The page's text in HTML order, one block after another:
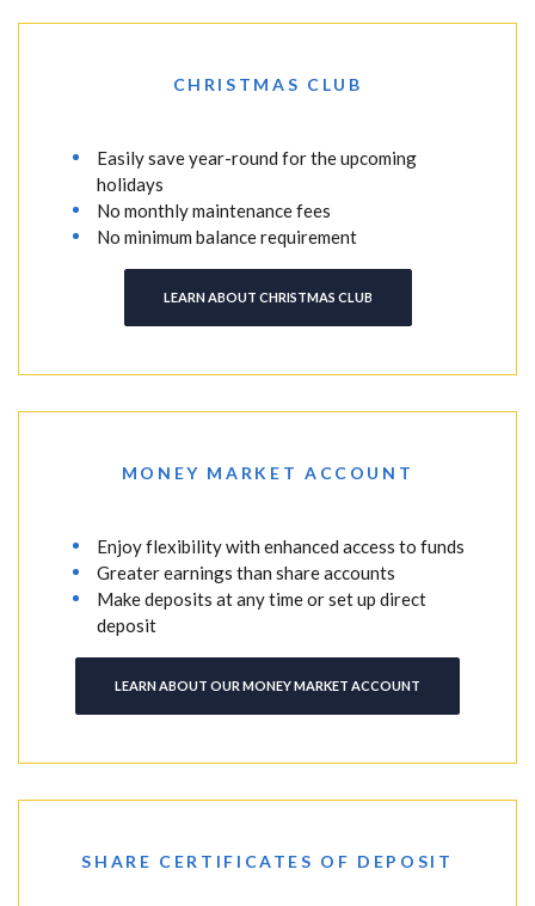
CHRISTMAS CLUB
Easily save year-round for the upcoming
holidays
No monthly maintenance fees
No minimum balance requirement
LEARN ABOUT CHRISTMAS CLUB
MONEY MARKET ACCOUNT
Enjoy flexibility with enhanced access to funds
Greater earnings than share accounts
Make deposits at any time or set up direct
deposit
LEARN ABOUT OUR MONEY MARKET ACCOUNT
SHARE CERTIFICATES OF DEPOSIT